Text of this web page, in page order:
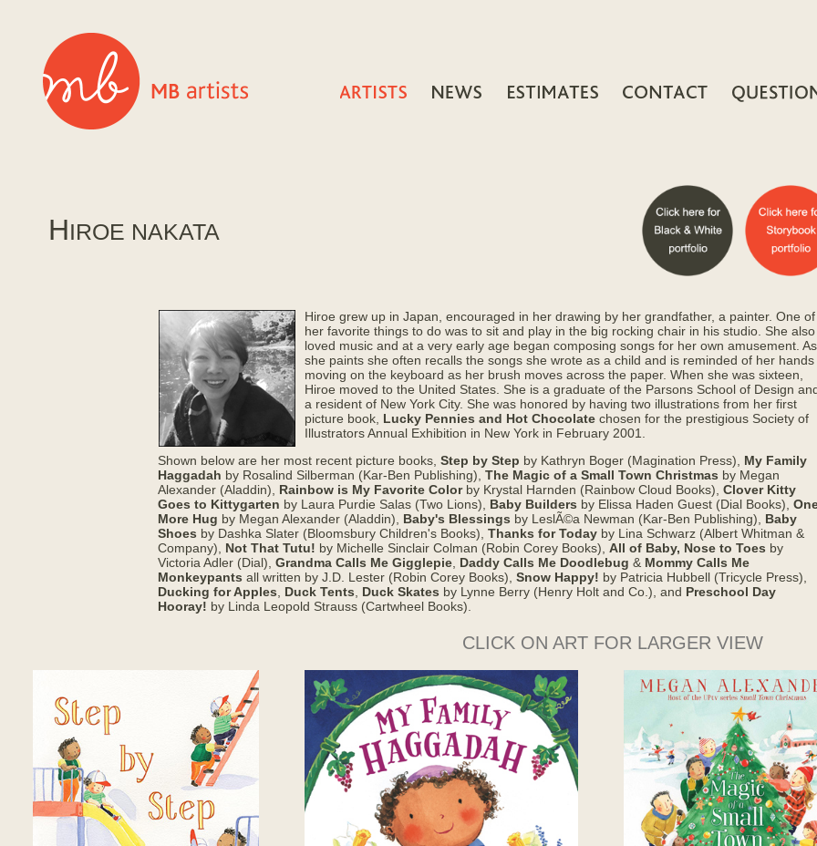
HIROE NAKATA
Hiroe grew up in Japan, encouraged in her drawing by her grandfather, a painter. One of
her favorite things to do was to sit and play in the big rocking chair in his studio. She also
loved music and at a very early age began composing songs for her own amusement. As
she paints she often recalls the songs she wrote as a child and is reminded of her hands
moving on the keyboard as her brush moves across the paper. When she was sixteen,
Hiroe moved to the United States. She is a graduate of the Parsons School of Design
a resident of New York City. She was honored by having two illustrations from her first
picture book, Lucky Pennies and Hot Chocolate chosen for the prestigious Society of
Illustrators Annual Exhibition in New York in February 2001.
Shown below are her most recent picture books, Step by Step by Kathryn Boger (Magination Press), My Family
Haggadah by Rosalind Silberman (Kar-Ben Publishing), The Magic of a Small Town Christmas by Megan
Alexander (Aladdin), Rainbow is My Favorite Colorby Krystal Harnden (Rainbow Cloud Books), Clover Kitty
Goes to Kittygarten by Laura Purdie Salas (Two Lions), Baby Builders by Elissa Haden Guest (Dial Books),
More Hug by Megan Alexander (Aladdin), Baby's Blessings by LeslÃ©a Newman (Kar-Ben Publishing), Baby
Shoes by Dashka Slater (Bloomsbury Children's Books), Thanks for Today by Lina Schwarz (Albert Whitman &
Company), Not That Tutu! by Michelle Sinclair Colman (Robin Corey Books), All of Baby, Nose to Toes by
Victoria Adler (Dial), Grandma Calls Me Gigglepie Daddy Calls Me Doodlebug & Mommy Calls Me
Monkeypants all written by J.D. Lester (Robin Corey Books), Snow Happy! by Patricia Hubbell (Tricycle Press),
Ducking for Apples
Duck Tents Duck Skates by Lynne Berry (Henry Holt and Co.), and Preschool Day
Hooray! by Linda Leopold Strauss (Cartwheel Books).
CLICK ON ART FOR LARGER VIEW